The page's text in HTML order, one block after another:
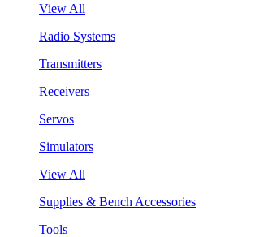
View All
Radio Systems
Transmitters
Receivers
Servos
Simulators
View All
Supplies & Bench Accessories
Tools